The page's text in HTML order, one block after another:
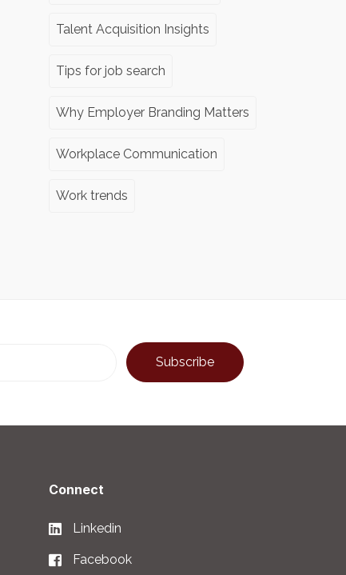
Talent Acquisition Insights
Tips for job search
Why Employer Branding Matters
Workplace Communication
Work trends
Connect
Linkedin
Facebook